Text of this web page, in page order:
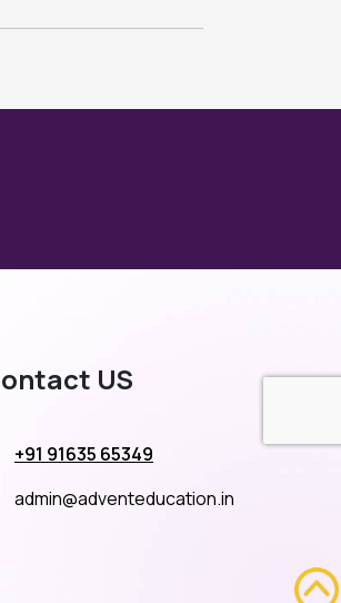
US
+91 91635 65349
admin@adventeducation.in